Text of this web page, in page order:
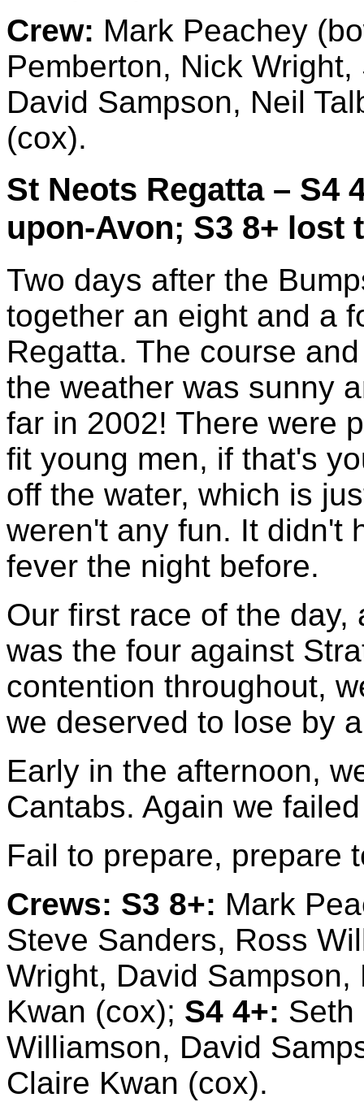
Crew: Mark Peachey
Pemberton, Nick
David Sampson, Neil
(cox).
St Neots Regatta – S4
upon-Avon; S3 8+ lost
Two days after the
together an eight and a
Regatta. The course
the weather was sunny
far in 2002! There were
fit young men, if that's
off the water, which is
weren't any fun. It didn't
fever the night before.
Our first race of the
was the four against
contention throughout,
we deserved to lose by
Early in the afternoon,
Cantabs. Again we
Fail to prepare, prepare
Crews: S3 8+: Mark
Steve Sanders, Ross
Wright, David
Kwan (cox); S4 4+: Seth
Williamson, David
Claire Kwan (cox).